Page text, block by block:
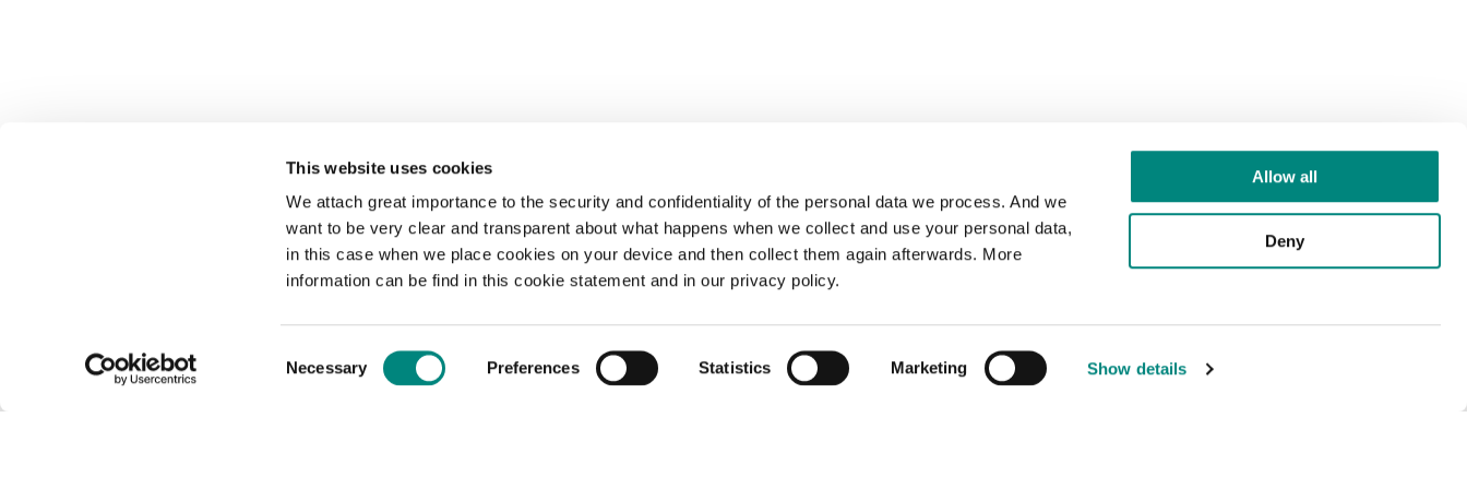
This website uses cookies
We attach great importance to the security and confidentiality of the personal data we process. And we
want to be very clear and transparent about what happens when we collect and use your personal data,
in this case when we place cookies on your device and then collect them again afterwards. More
information can be find in this cookie statement and in our privacy policy.
Selection
Necessary Preferences Statistics Marketing Show details
Allow all
Deny